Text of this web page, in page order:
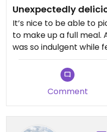
Unexpectedly
It’s nice to be able to
to make up a full meal.
was so indulgent while
Comment